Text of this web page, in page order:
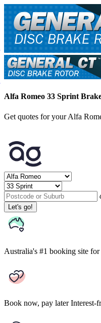
Alfa Romeo 33 Sprint
Get quotes for your Alfa
Let's go!
Australia's #1 booking site for
Book now, pay later Interest-